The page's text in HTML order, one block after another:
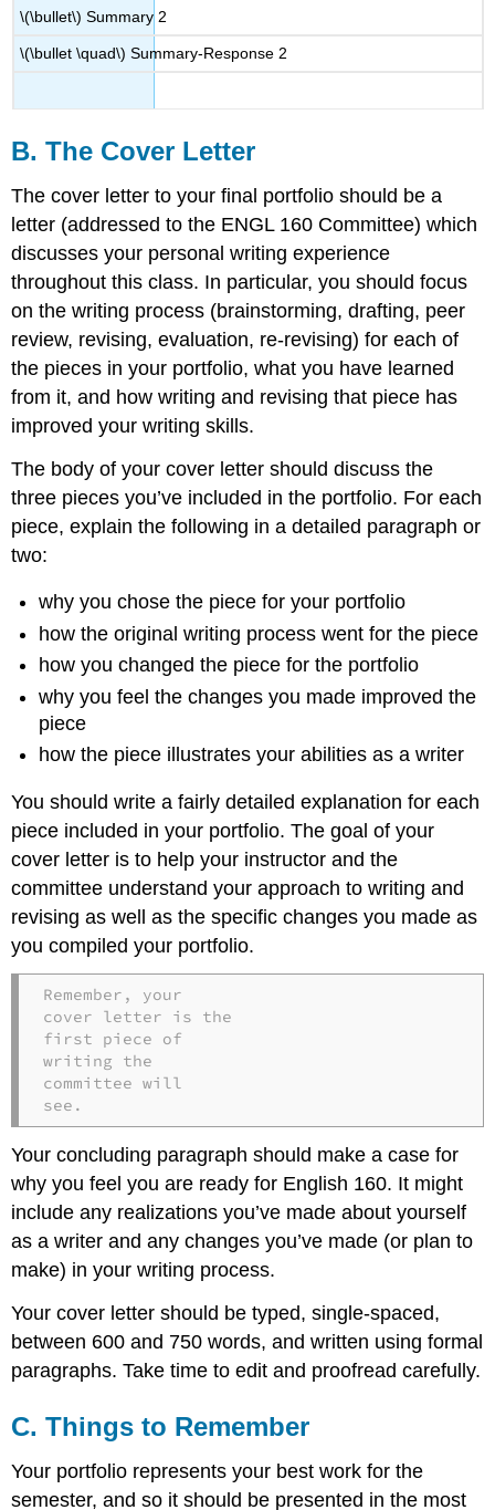
\(\bullet\) Summary 2
\(\bullet \quad\) Summary-Response 2
B. The Cover Letter
The cover letter to your final portfolio should be a
letter (addressed to the ENGL 160 Committee) which
discusses your personal writing experience
throughout this class. In particular, you should focus
on the writing process (brainstorming, drafting, peer
review, revising, evaluation, re-revising) for each of
the pieces in your portfolio, what you have learned
from it, and how writing and revising that piece has
improved your writing skills.
The body of your cover letter should discuss the
three pieces you’ve included in the portfolio. For each
piece, explain the following in a detailed paragraph or
two:
why you chose the piece for your portfolio
how the original writing process went for the piece
how you changed the piece for the portfolio
why you feel the changes you made improved the
piece
how the piece illustrates your abilities as a writer
You should write a fairly detailed explanation for each
piece included in your portfolio. The goal of your
cover letter is to help your instructor and the
committee understand your approach to writing and
revising as well as the specific changes you made as
you compiled your portfolio.
Remember, your
cover letter is the
first piece of
writing the
committee will
see.
Your concluding paragraph should make a case for
why you feel you are ready for English 160. It might
include any realizations you’ve made about yourself
as a writer and any changes you’ve made (or plan to
make) in your writing process.
Your cover letter should be typed, single-spaced,
between 600 and 750 words, and written using formal
paragraphs. Take time to edit and proofread carefully.
C. Things to Remember
Your portfolio represents your best work for the
semester, and so it should be presented in the most